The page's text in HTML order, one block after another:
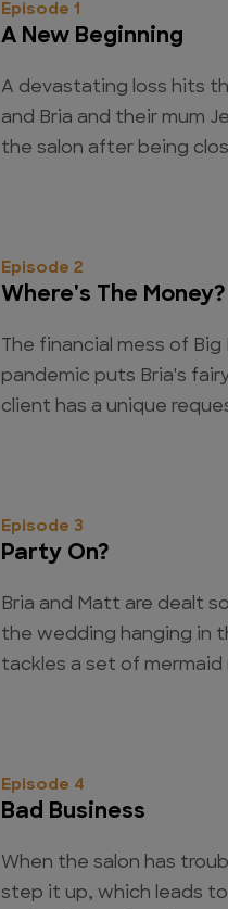
Episode 1
A New Beginning
A devastating loss hits
and Bria and their mum
the salon after being
Episode 2
Where's The Money?
The financial mess of
pandemic puts Bria's
client has a unique
Episode 3
Party On?
Bria and Matt are dealt
the wedding hanging in
tackles a set of mermaid
Episode 4
Bad Business
When the salon has
step it up, which leads